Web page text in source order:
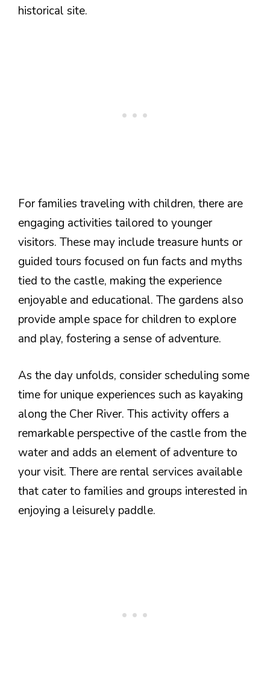
historical site.
For families traveling with children, there are
engaging activities tailored to younger
visitors. These may include treasure hunts or
guided tours focused on fun facts and myths
tied to the castle, making the experience
enjoyable and educational. The gardens also
provide ample space for children to explore
and play, fostering a sense of adventure.
As the day unfolds, consider scheduling some
time for unique experiences such as kayaking
along the Cher River. This activity offers a
remarkable perspective of the castle from the
water and adds an element of adventure to
your visit. There are rental services available
that cater to families and groups interested in
enjoying a leisurely paddle.